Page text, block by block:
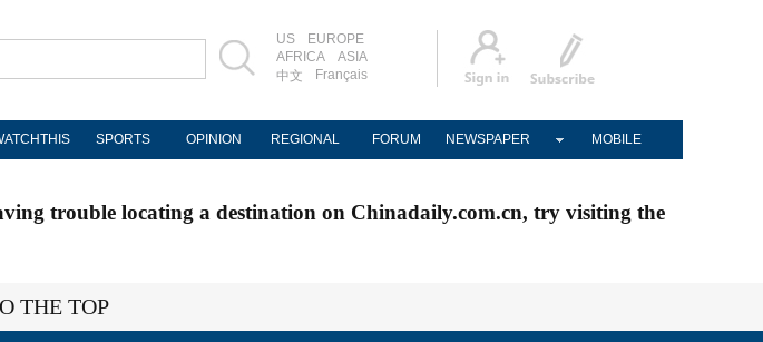
US
EUROPE
AFRICA
ASIA
中文
Français
SPORTS OPINION REGIONAL FORUM NEWSPAPER MOBILE
trouble locating a destination on Chinadaily.com.cn, try visiting the
THE TOP